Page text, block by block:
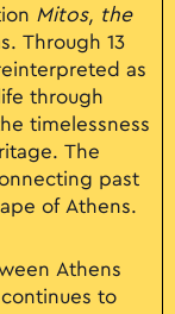
Mitos, the
Through 13
as
through
timelessness
The
past
of Athens.
Athens
to